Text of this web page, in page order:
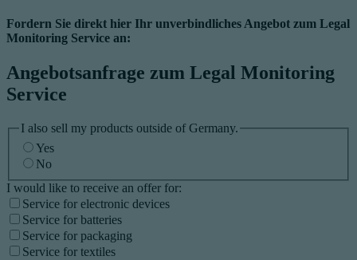
Fordern Sie direkt hier Ihr unverbindliches Angebot zum Legal
Monitoring Service an:
Angebotsanfrage zum Legal Monitoring
Service
I also sell my products outside of Germany.
Yes
No
I would like to receive an offer for:
Service for electronic devices
Service for batteries
Service for packaging
Service for textiles